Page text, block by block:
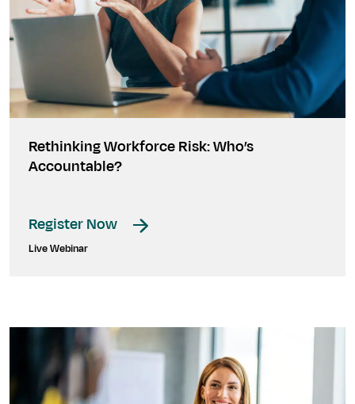
Rethinking Workforce Risk: Who’s
Accountable?
Register Now
Live Webinar